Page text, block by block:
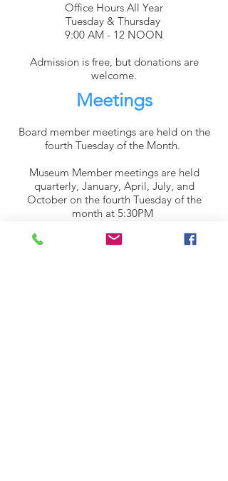
Office Hours All Year
Tuesday & Thursday
9:00 AM - 12 NOON
Admission is free, but donations are
welcome.
Meetings
Board member meetings are held on the
fourth Tuesday of the Month.
Museum Member meetings are held
quarterly, January, April, July, and
October on the fourth Tuesday of the
month at 5:30PM
All meetings are held in the basement of